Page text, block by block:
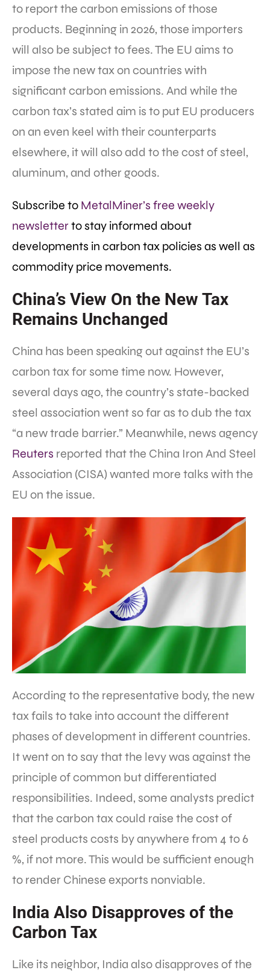
to report the carbon emissions of those
products. Beginning in 2026, those importers
will also be subject to fees. The EU aims to
impose the new tax on countries with
significant carbon emissions. And while the
carbon tax’s stated aim is to put EU producers
on an even keel with their counterparts
elsewhere, it will also add to the cost of steel,
aluminum, and other goods.
Subscribe to MetalMiner’s free weekly
newsletter to stay informed about
developments in carbon tax policies as well as
commodity price movements.
China’s View On the New Tax
Remains Unchanged
China has been speaking out against the EU’s
carbon tax for some time now. However,
several days ago, the country’s state-backed
steel association went so far as to dub the tax
“a new trade barrier.” Meanwhile, news agency
Reuters reported that the China Iron And Steel
Association (CISA) wanted more talks with the
EU on the issue.
According to the representative body, the new
tax fails to take into account the different
phases of development in different countries.
It went on to say that the levy was against the
principle of common but differentiated
responsibilities. Indeed, some analysts predict
that the carbon tax could raise the cost of
steel products costs by anywhere from 4 to 6
%, if not more. This would be sufficient enough
to render Chinese exports nonviable.
India Also Disapproves of the
Carbon Tax
Like its neighbor, India also disapproves of the